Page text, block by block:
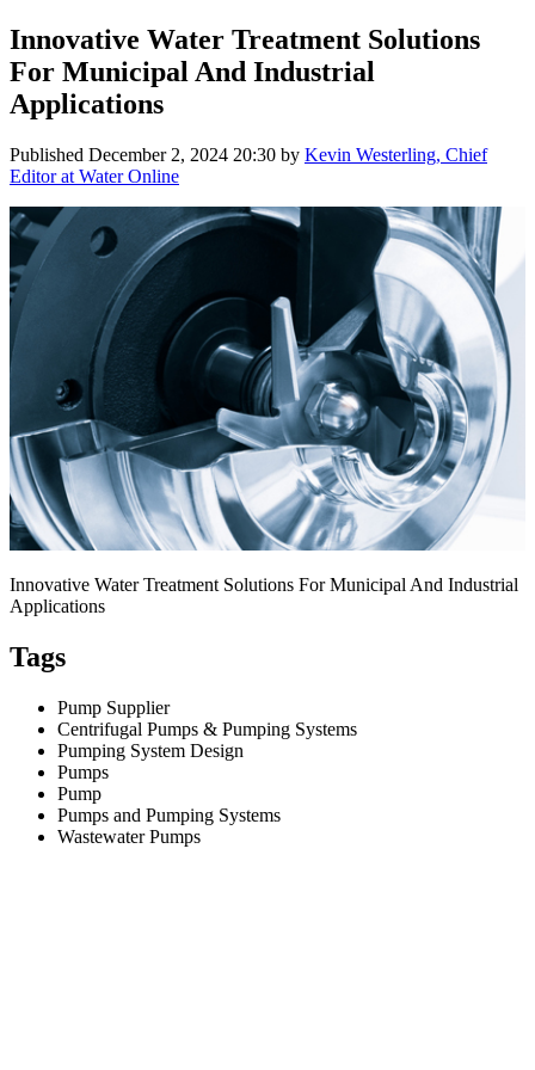
Innovative Water Treatment Solutions
For Municipal And Industrial
Applications
Published December 2, 2024 20:30 by Kevin Westerling, Chief
Editor at Water Online
Innovative Water Treatment Solutions For Municipal And Industrial
Applications
Tags
Pump Supplier
Centrifugal Pumps & Pumping Systems
Pumping System Design
Pumps
Pump
Pumps and Pumping Systems
Wastewater Pumps